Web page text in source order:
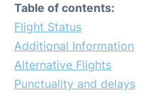
Table of contents:
Flight Status
Additional Information
Alternative Flights
Punctuality and delays